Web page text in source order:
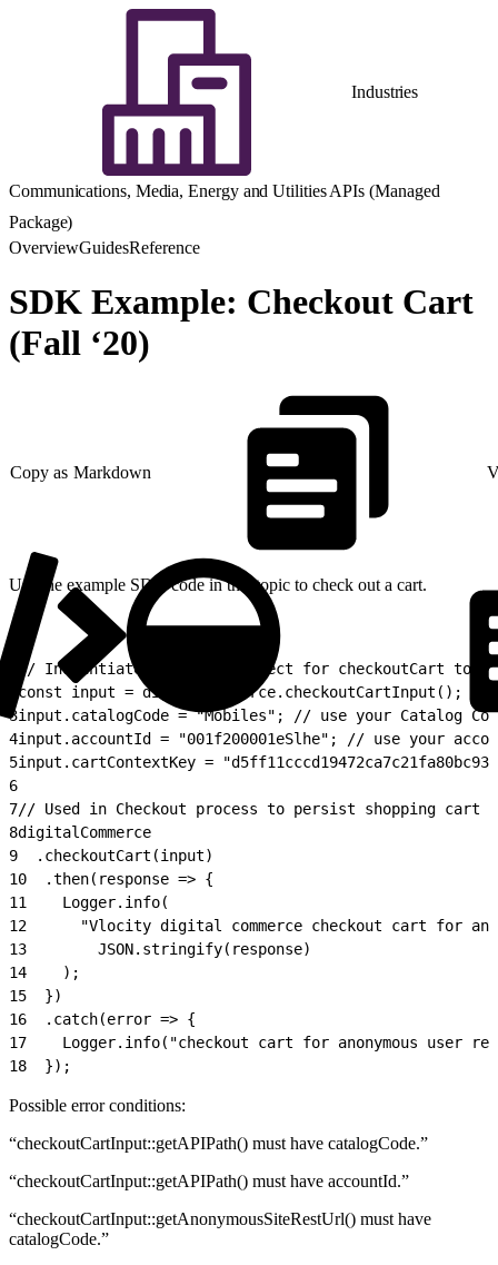
Industries
Communications, Media, Energy and Utilities APIs (Managed
Package)
OverviewGuidesReference
SDK Example: Checkout Cart
(Fall ‘20)
Copy as Markdown
Use the example SDK code in this topic to check out a cart.
// Instantiate the input object for checkoutCart to
const input = digitalCommerce.checkoutCartInput();
3input.catalogCode = "Mobiles"; // use your Catalog
4input.accountId = "001f200001eSlhe"; // use your
5input.cartContextKey =
6
7// Used in Checkout process to persist shopping cart
8digitalCommerce
9
  .checkoutCart(input)
10
  .then(response => {
11
    Logger.info(
12
"Vlocity digital commerce checkout cart for
13
        JSON.stringify(response)
14
    );
15
  })
16
  .catch(error => {
17
Logger.info("checkout cart for anonymous user
18
  });
Possible error conditions:
“checkoutCartInput::getAPIPath() must have catalogCode.”
“checkoutCartInput::getAPIPath() must have accountId.”
“checkoutCartInput::getAnonymousSiteRestUrl() must have
catalogCode.”